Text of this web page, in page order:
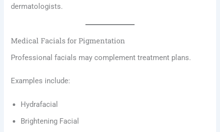
dermatologists.
Medical Facials for Pigmentation
Professional facials may complement treatment plans.
Examples include:
Hydrafacial
Brightening Facial